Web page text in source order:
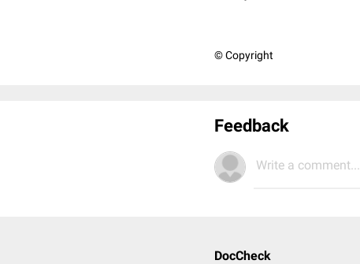
© Copyright
Feedback
Write a comment...
DocCheck